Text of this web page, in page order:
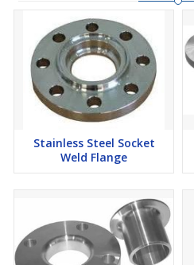
Stainless Steel Socket
Weld Flange